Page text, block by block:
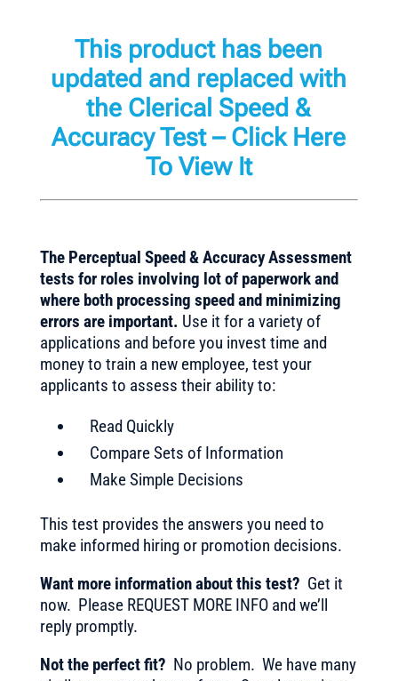
This product has been
updated and replaced with
the Clerical Speed &
Accuracy Test–Click Here
To View It
The Perceptual Speed & Accuracy Assessment
tests for roles involving lot of paperwork and
where both processing speed and minimizing
errors are important. Use it for a variety of
applications and before you invest time and
money to train a new employee, test your
applicants to assess their ability to:
Read Quickly
Compare Sets of Information
Make Simple Decisions
This test provides the answers you need to
make informed hiring or promotion decisions.
Want more information about this test? Get it
now. Please REQUEST MORE INFO and we’ll
reply promptly.
Not the perfect fit? No problem. We have many